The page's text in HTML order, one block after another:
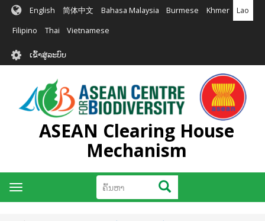
ຂ້າມ
ຕົ້ນຕໍ
English 简体中文 Bahasa Malaysia Burmese Khmer Lao
Filipino Thai Vietnamese
User
account
menu
ເຂົ້າສູ່ລະບົບ
ASEAN Clearing House
Mechanism
ຄົ້ນຫາ ຄົ້ນຫາ
Toggle
navigation